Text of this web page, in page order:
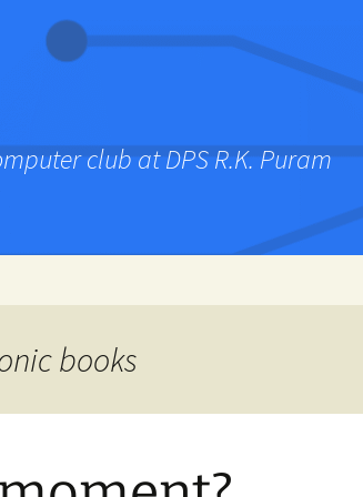
club at DPS R.K. Puram
books